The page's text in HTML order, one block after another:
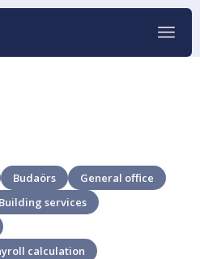
Budaörs
General office
services
calculation